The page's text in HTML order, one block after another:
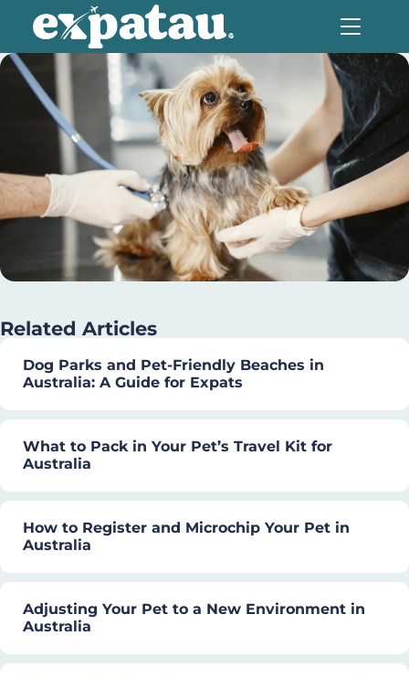
Related Articles
Dog Parks and Pet-Friendly Beaches in
Australia: A Guide for Expats
What to Pack in Your Pet’s Travel Kit for
Australia
How to Register and Microchip Your Pet in
Australia
Adjusting Your Pet to a New Environment in
Australia